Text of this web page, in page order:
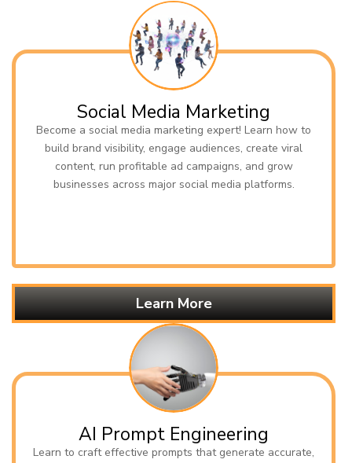
Social Media Marketing
Become a social media marketing expert! Learn how to
build brand visibility, engage audiences, create viral
content, run profitable ad campaigns, and grow
businesses across major social media platforms.
Learn More
AI Prompt Engineering
Learn to craft effective prompts that generate accurate,